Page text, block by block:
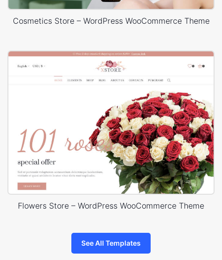
Cosmetics Store – WordPress WooCommerce Theme
Flowers Store – WordPress WooCommerce Theme
See All Templates